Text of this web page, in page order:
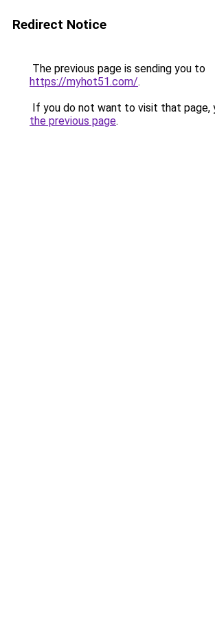
Redirect Notice
The previous page is sending you to
https://myhot51.com/.
If you do not want to visit that page,
the previous page.